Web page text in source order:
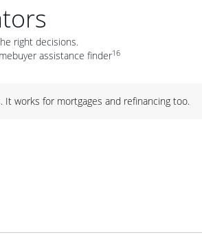
right decisions.
assistance finder16
works for mortgages and refinancing too.